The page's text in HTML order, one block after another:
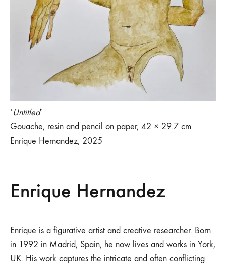
‘Untitled‘
Gouache, resin and pencil on paper, 42 × 29.7 cm
Enrique Hernandez, 2025
Enrique Hernandez
Enrique is a figurative artist and creative researcher. Born
in 1992 in Madrid, Spain, he now lives and works in York,
UK. His work captures the intricate and often conflicting